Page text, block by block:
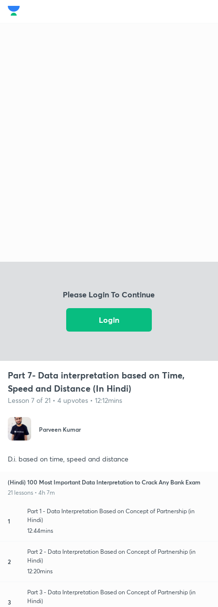
Please Login To Continue
Login
Part 7- Data interpretation based on Time,
Speed and Distance (In Hindi)
Lesson 7 of 21 • 4 upvotes • 12:12mins
Parveen Kumar
D.i. based on time, speed and distance
(Hindi) 100 Most Important Data Interpretation to Crack Any Bank Exam
21 lessons • 4h 7m
1
Part 1 - Data Interpretation Based on Concept of Partnership (in
Hindi)
12:44mins
2
Part 2 - Data Interpretation Based on Concept of Partnership (in
Hindi)
12:20mins
3
Part 3 - Data Interpretation Based on Concept of Partnership (in
Hindi)